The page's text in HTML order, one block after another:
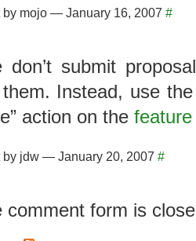
by mojo — January 16, 2007 #
don’t submit
Instead, use
action on the
by jdw — January 20, 2007 #
comment form is